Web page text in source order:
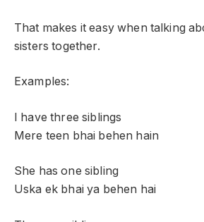
That makes it easy when talking
sisters together.
Examples:
I have three siblings
Mere teen bhai behen hain
She has one sibling
Uska ek bhai ya behen hai